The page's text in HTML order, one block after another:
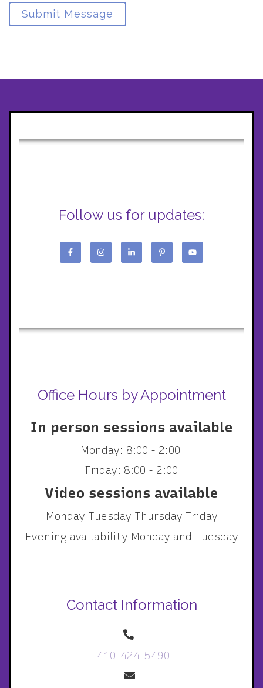
Submit Message
Follow us for updates:
Office Hours by Appointment
In person sessions available
Monday: 8:00 - 2:00
Friday: 8:00 - 2:00
Video sessions available
Monday Tuesday Thursday Friday
Evening availability Monday and Tuesday
Contact Information
410-424-5490